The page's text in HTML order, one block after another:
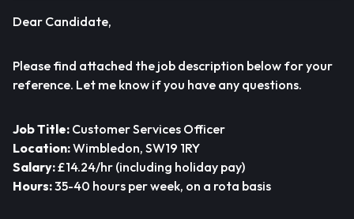
Dear Candidate,
Please find attached the job description below for your
reference. Let me know if you have any questions.
Job Title: Customer Services Officer
Location:Wimbledon, SW19 1RY
Salary:£14.24/hr (including holiday pay)
Hours:35-40 hours per week, on a rota basis